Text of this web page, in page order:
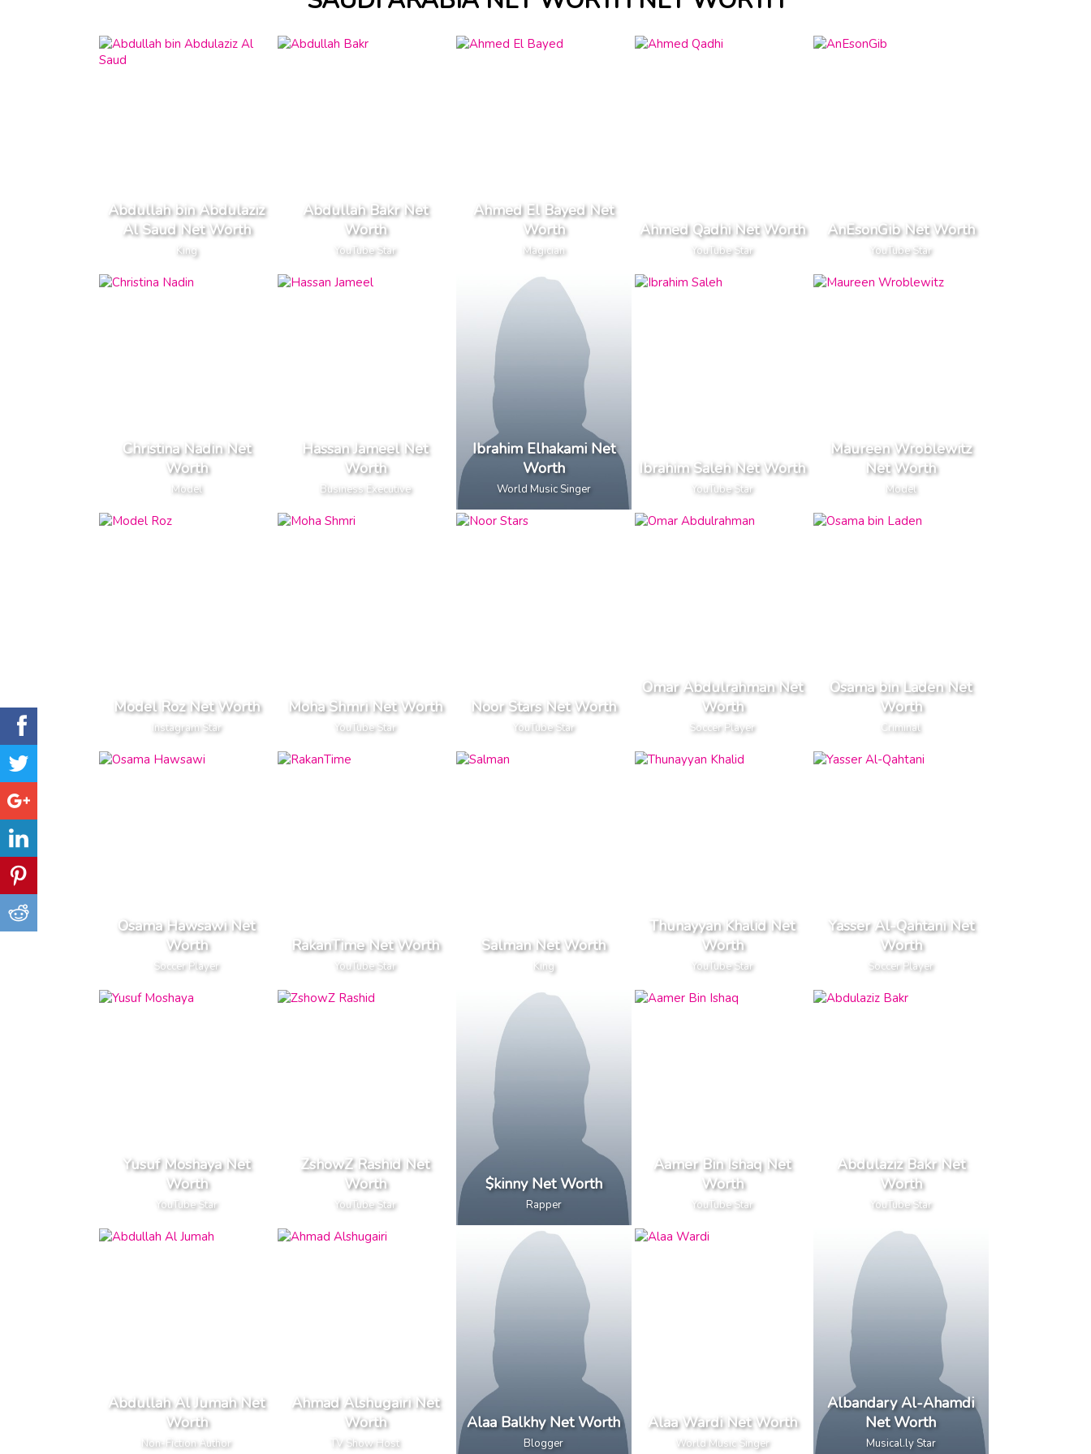
Abdullah bin Abdulaziz
Al Saud Net Worth
King
Abdullah Bakr Net
Worth
YouTube Star
Ahmed El Bayed Net
Worth
Magician
Ahmed Qadhi Net Worth
YouTube Star
AnEsonGib Net Worth
YouTube Star
Christina Nadin Net
Worth
Model
Hassan Jameel Net
Worth
Business Executive
Ibrahim Elhakami Net
Worth
World Music Singer
Ibrahim Saleh Net Worth
YouTube Star
Maureen Wroblewitz
Net Worth
Model
Model Roz Net Worth
Instagram Star
Moha Shmri Net Worth
YouTube Star
Noor Stars Net Worth
YouTube Star
Omar Abdulrahman Net
Worth
Soccer Player
Osama bin Laden Net
Worth
Criminal
Osama Hawsawi Net
Worth
Soccer Player
RakanTime Net Worth
YouTube Star
Salman Net Worth
King
Thunayyan Khalid Net
Worth
YouTube Star
Yasser Al-Qahtani Net
Worth
Soccer Player
Yusuf Moshaya Net
Worth
YouTube Star
ZshowZ Rashid Net
Worth
YouTube Star
$kinny Net Worth
Rapper
Aamer Bin Ishaq Net
Worth
YouTube Star
Abdulaziz Bakr Net
Worth
YouTube Star
Abdullah Al Jumah Net
Worth
Non-Fiction Author
Ahmad Alshugairi Net
Worth
TV Show Host
Alaa Balkhy Net Worth
Blogger
Alaa Wardi Net Worth
World Music Singer
Albandary Al-Ahamdi
Net Worth
Musical.ly Star